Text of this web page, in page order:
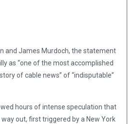
and James Murdoch, the statement
as “one of the most accomplished
of cable news” of “indisputable”
hours of intense speculation that
way out, first triggered by a New York